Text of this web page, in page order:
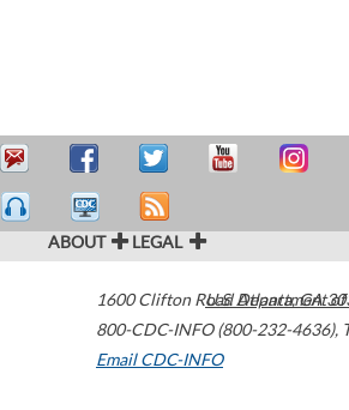
ABOUT LEGAL
1600 Clifton Road Atlanta,GA
800-CDC-INFO (800-232-4636),
Email CDC-INFO
U.S. Department